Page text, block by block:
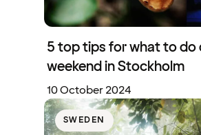
5 top tips for what to do
weekend in Stockholm
10 October 2024
SWEDEN